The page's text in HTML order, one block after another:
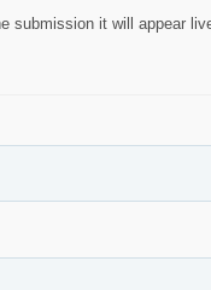
submission it will appear